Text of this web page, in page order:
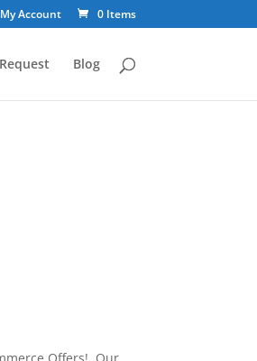
My Account 0 Items
Blog
Offers! Our